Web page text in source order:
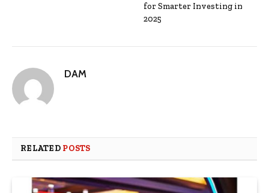
for Smarter Investing in
2025
DAM
RELATED POSTS